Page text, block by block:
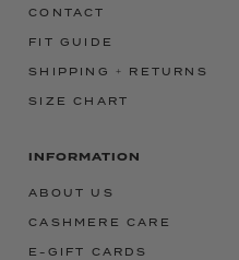
CONTACT
FIT GUIDE
SHIPPING + RETURNS
SIZE CHART
INFORMATION
ABOUT US
CASHMERE CARE
E-GIFT CARDS